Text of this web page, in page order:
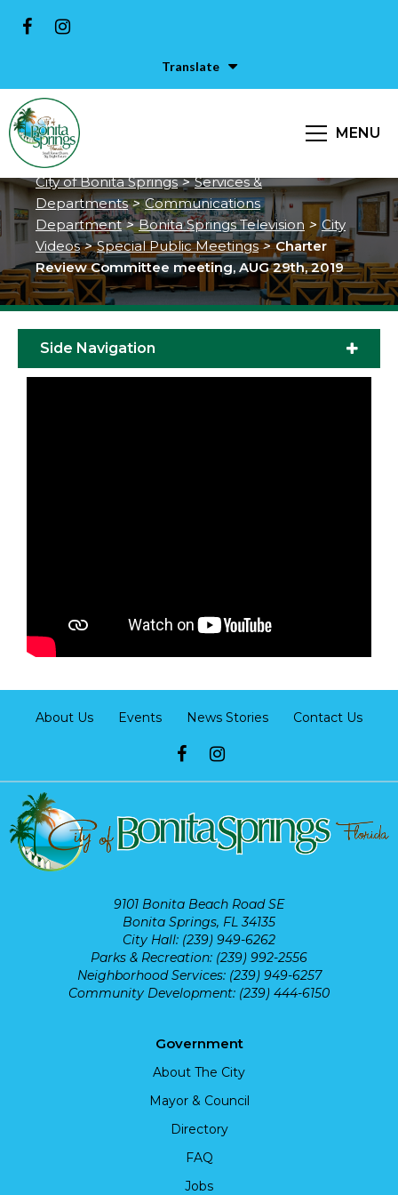
Translate
MENU
Charter Review Committee
meeting, AUG 29th, 2019
City of Bonita Springs > Services &
Departments > Communications
Department > Bonita Springs Television > City
Videos > Special Public Meetings > Charter
Review Committee meeting, AUG 29th, 2019
Side Navigation
About Us Events News Stories Contact Us
9101 Bonita Beach Road SE
Bonita Springs, FL 34135
City Hall: (239) 949-6262
Parks & Recreation: (239) 992-2556
Neighborhood Services: (239) 949-6257
Community Development: (239) 444-6150
Government
About The City
Mayor & Council
Directory
FAQ
Jobs